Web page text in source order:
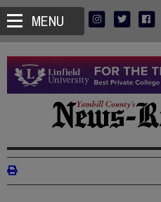
MENU